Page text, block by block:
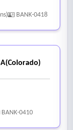
BANK-0418
BANK-0410